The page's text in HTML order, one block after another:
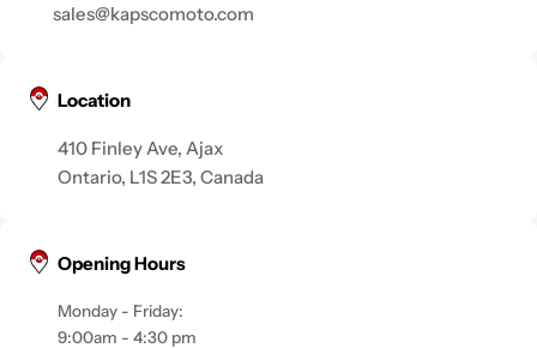
sales@kapscomoto.com
Location
410 Finley Ave, Ajax
Ontario, L1S 2E3, Canada
Opening Hours
Monday - Friday:
9:00am - 4:30 pm